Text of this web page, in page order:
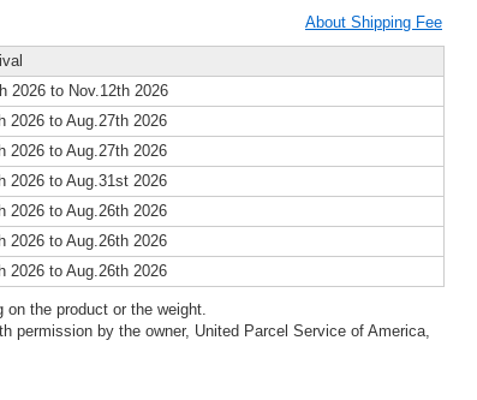
About Shipping Fee
2026 to Nov.12th 2026
2026 to Aug.27th 2026
2026 to Aug.27th 2026
2026 to Aug.31st 2026
2026 to Aug.26th 2026
2026 to Aug.26th 2026
2026 to Aug.26th 2026
the product or the weight.
permission by the owner, United Parcel Service of America,